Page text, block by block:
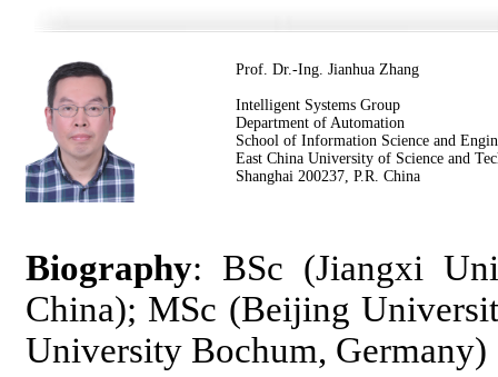
Prof. Dr.-Ing. Jianhua Zhang
Intelligent Systems Group
Department of Automation
School of Information Science and
East China University of Science and
Shanghai 200237, P.R. China
Biography: BSc (Jiangxi
China); MSc (Beijing
University Bochum, Germany)